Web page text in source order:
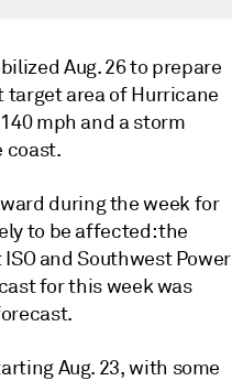
Aug. 26 to prepare
target area of Hurricane
mph and a storm
coast.
during the week for
to be affected: the
and Southwest Power
for this week was
Aug. 23, with some